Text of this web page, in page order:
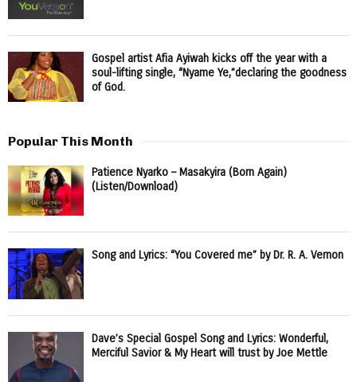
Gospel artist Afia Ayiwah kicks off the year with a
soul-lifting single, “Nyame Ye,”declaring the goodness
of God.
Popular This Month
Patience Nyarko – Masakyira (Born Again)
(Listen/Download)
Song and Lyrics: “You Covered me” by Dr. R. A. Vernon
Dave’s Special Gospel Song and Lyrics: Wonderful,
Merciful Savior & My Heart will trust by Joe Mettle